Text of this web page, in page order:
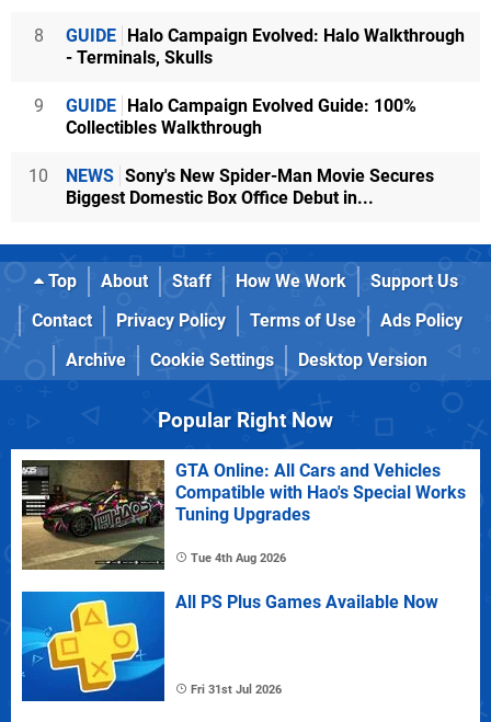
8 GUIDE Halo Campaign Evolved: Halo Walkthrough
- Terminals, Skulls
9 GUIDE Halo Campaign Evolved Guide: 100%
Collectibles Walkthrough
10 NEWS Sony's New Spider-Man Movie Secures
Biggest Domestic Box Office Debut in...
Top About Staff How We Work
Support Us
Contact
Privacy Policy Terms of Use
Ads Policy
Archive
Cookie Settings Desktop Version
Popular Right Now
GTA Online: All Cars and Vehicles
Compatible with Hao's Special Works
Tuning Upgrades
Tue 4th Aug 2026
All PS Plus Games Available Now
Fri 31st Jul 2026